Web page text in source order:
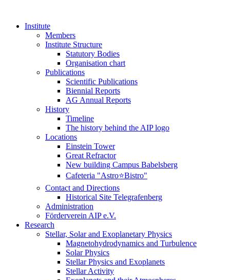
Institute
Members
Institute Structure
Statutory Bodies
Organisation chart
Publications
Scientific Publications
Biennial Reports
AG Annual Reports
History
Timeline
The history behind the AIP logo
Locations
Einstein Tower
Great Refractor
New building Campus Babelsberg
Cafeteria "Astro⭐Bistro"
Contact and Directions
Historical Site Telegrafenberg
Administration
Förderverein AIP e.V.
Research
Stellar, Solar and Exoplanetary Physics
Magnetohydrodynamics and Turbulence
Solar Physics
Stellar Physics and Exoplanets
Stellar Activity